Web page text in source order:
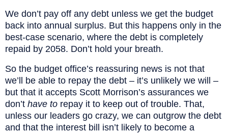
We don’t pay off any debt unless we get the budget
back into annual surplus. But this happens only in the
best-case scenario, where the debt is completely
repaid by 2058. Don’t hold your breath.
So the budget office’s reassuring news is not that
we’ll be able to repay the debt – it’s unlikely we will –
but that it accepts Scott Morrison’s assurances we
don’t have to repay it to keep out of trouble. That,
unless our leaders go crazy, we can outgrow the debt
and that the interest bill isn’t likely to become a